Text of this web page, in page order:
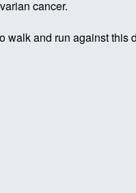
cancer.
and run against